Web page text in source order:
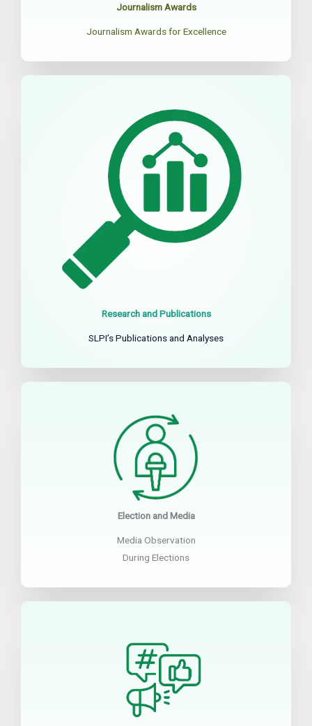
Journalism Awards
Journalism Awards for Excellence
Research and Publications
SLPI’s Publications and Analyses
Election and Media
Media Observation
During Elections